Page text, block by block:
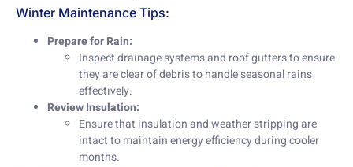
Winter Maintenance Tips:
Prepare for Rain:
Inspect drainage systems and roof gutters to ensure
they are clear of debris to handle seasonal rains
effectively.
Review Insulation:
Ensure that insulation and weather stripping are
intact to maintain energy efficiency during cooler
months.